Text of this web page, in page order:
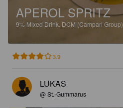
APEROL SPRITZ
9% Mixed Drink. DCM (Campari Group).
3.9
LUKAS
@ St.-Gummarus